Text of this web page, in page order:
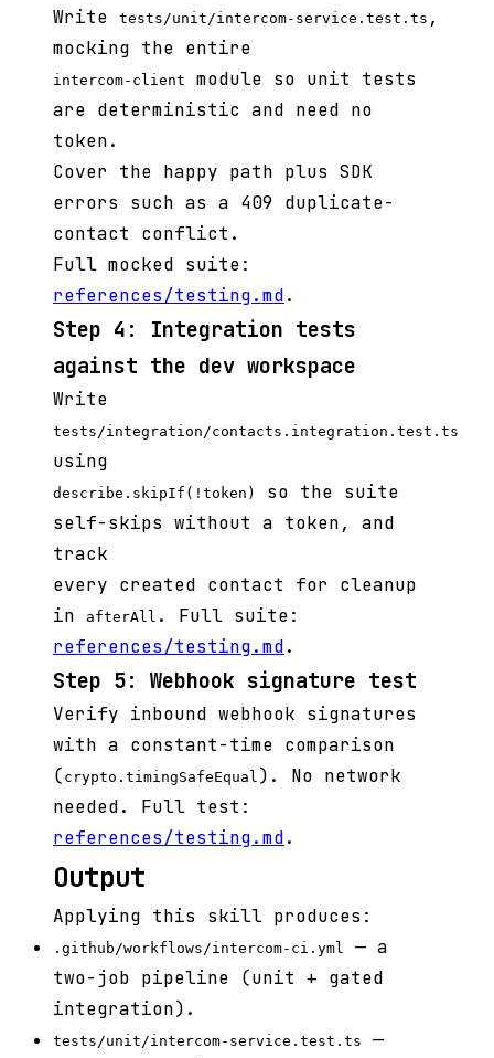
Write tests/unit/intercom-service.test.ts ,
mocking the entire
intercom-client
module so unit tests
are deterministic and need no
token.
Cover the happy path plus SDK
errors such as a 409 duplicate-
contact conflict.
Full mocked suite:
references/testing.md.
Step 4: Integration tests
against the dev workspace
Write
tests/integration/contacts.integration.test.ts
using
describe.skipIf(!token)
so the suite
self-skips without a token, and
track
every created contact for cleanup
in
afterAll . Full suite:
references/testing.md.
Step 5: Webhook signature test
Verify inbound webhook signatures
with a constant-time comparison
( crypto.timingSafeEqual ). No network
needed. Full test:
references/testing.md.
Output
Applying this skill produces:
.github/workflows/intercom-ci.yml
— a
two-job pipeline (unit + gated
integration).
tests/unit/intercom-service.test.ts
—